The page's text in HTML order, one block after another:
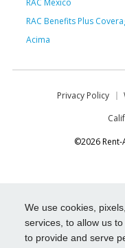
We use cookies,
services, to allow us
to provide and serve
RAC Mexico
RAC Benefits Plus
Acima
Privacy Policy
©2026